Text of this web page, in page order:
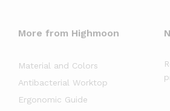
More from Highmoon
Material and Colors
Antibacterial Worktop
Ergonomic Guide